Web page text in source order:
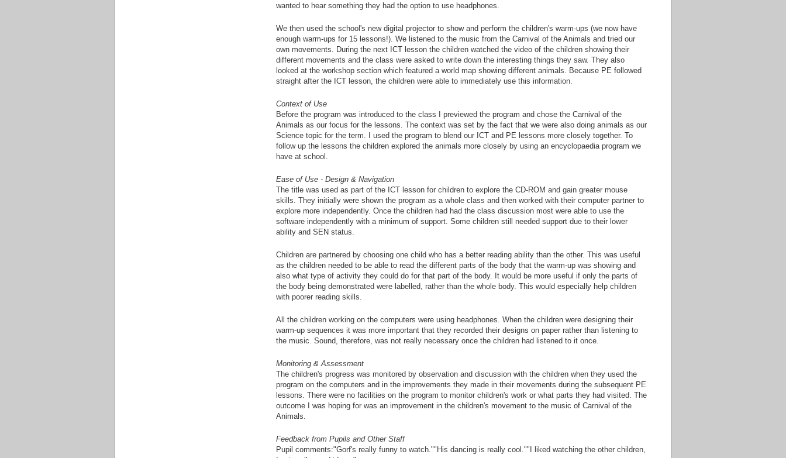
wanted to hear something they had the option to use headphones.
We then used the school's new digital projector to show and perform the children's warm-ups (we now have
enough warm-ups for 15 lessons!). We listened to the music from the Carnival of the Animals and tried our
own movements. During the next ICT lesson the children watched the video of the children showing their
different movements and the class were asked to write down the interesting things they saw. They also
looked at the workshop section which featured a world map showing different animals. Because PE followed
straight after the ICT lesson, the children were able to immediately use this information.
Context of Use
Before the program was introduced to the class I previewed the program and chose the Carnival of the
Animals as our focus for the lessons. The context was set by the fact that we were also doing animals as our
Science topic for the term. I used the program to blend our ICT and PE lessons more closely together. To
follow up the lessons the children explored the animals more closely by using an encyclopaedia program we
have at school.
Ease of Use - Design & Navigation
The title was used as part of the ICT lesson for children to explore the CD-ROM and gain greater mouse
skills. They initially were shown the program as a whole class and then worked with their computer partner to
explore more independently. Once the children had had the class discussion most were able to use the
software independently with a minimum of support. Some children still needed support due to their lower
ability and SEN status.
Children are partnered by choosing one child who has a better reading ability than the other. This was useful
as the children needed to be able to read the different parts of the body that the warm-up was showing and
also what type of activity they could do for that part of the body. It would be more useful if only the parts of
the body being demonstrated were labelled, rather than the whole body. This would especially help children
with poorer reading skills.
All the children working on the computers were using headphones. When the children were designing their
warm-up sequences it was more important that they recorded their designs on paper rather than listening to
the music. Sound, therefore, was not really necessary once the children had listened to it once.
Monitoring & Assessment
The children's progress was monitored by observation and discussion with the children when they used the
program on the computers and in the improvements they made in their movements during the subsequent PE
lessons. There were no facilities on the program to monitor children's work or what parts they had visited. The
outcome I was hoping for was an improvement in the children's movement to the music of Carnival of the
Animals.
Feedback from Pupils and Other Staff
Pupil comments:"Gorf's really funny to watch.""His dancing is really cool.""I liked watching the other children,